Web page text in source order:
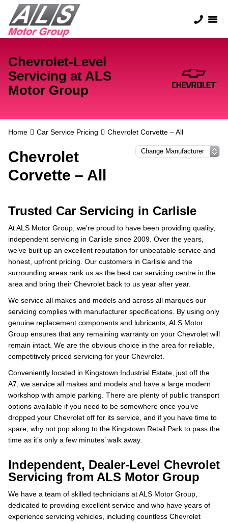
Chevrolet-Level
Servicing at ALS
Motor Group
Home Car Service Pricing Chevrolet Corvette – All
Chevrolet
Corvette – All
Trusted Car Servicing in Carlisle
At ALS Motor Group, we’re proud to have been providing quality,
independent servicing in Carlisle since 2009. Over the years,
we’ve built up an excellent reputation for unbeatable service and
honest, upfront pricing. Our customers in Carlisle and the
surrounding areas rank us as the best car servicing centre in the
area and bring their Chevrolet back to us year after year.
We service all makes and models and across all marques our
servicing complies with manufacturer specifications. By using only
genuine replacement components and lubricants, ALS Motor
Group ensures that any remaining warranty on your Chevrolet will
remain intact. We are the obvious choice in the area for reliable,
competitively priced servicing for your Chevrolet.
Conveniently located in Kingstown Industrial Estate, just off the
A7, we service all makes and models and have a large modern
workshop with ample parking. There are plenty of public transport
options available if you need to be somewhere once you’ve
dropped your Chevrolet off for its service, and if you have time to
spare, why not pop along to the Kingstown Retail Park to pass the
time as it’s only a few minutes’ walk away.
Independent, Dealer-Level Chevrolet
Servicing from ALS Motor Group
We have a team of skilled technicians at ALS Motor Group,
dedicated to providing excellent service and who have years of
experience servicing vehicles, including countless Chevrolet